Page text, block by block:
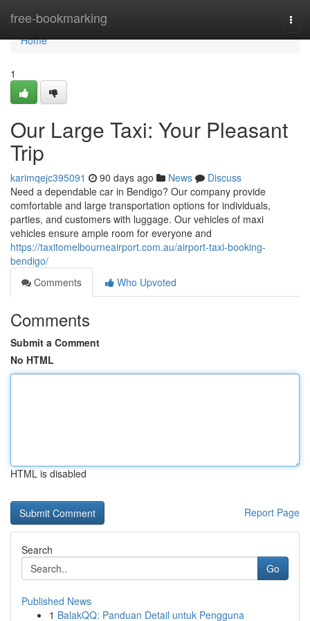
free-bookmarking
Home
Home
1
Our Large Taxi: Your Pleasant
Trip
karimqejc395091 90 days ago News
Discuss
Need a dependable car in Bendigo? Our company provide
comfortable and large transportation options for individuals,
parties, and customers with luggage. Our vehicles of maxi
vehicles ensure ample room for everyone and
https://taxitomelbourneairport.com.au/airport-taxi-booking-
bendigo/
Comments
Who Upvoted
Comments
Submit a Comment
No HTML
HTML is disabled
Report Page
Search
Go
Published News
1 BalakQQ: Panduan Detail untuk Pengguna